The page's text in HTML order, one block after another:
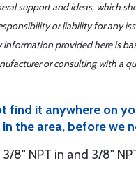
support and ideas, which
or liability for any
provided here is
or consulting with a
it anywhere on
the area, before we
8" NPT in and 3/8"